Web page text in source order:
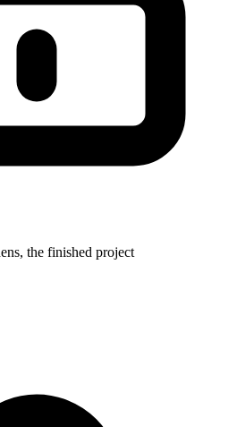
the finished project